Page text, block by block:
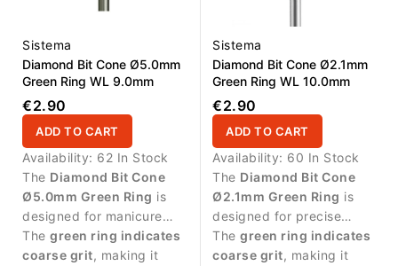
Sistema
Diamond Bit Cone Ø5.0mm
Green Ring WL 9.0mm
€2.90
ADD TO CART
Availability: 62 In Stock
The Diamond Bit Cone
Ø5.0mm Green Ring is
designed for manicure
procedures and nail
surface treatment.
The green ring indicates
coarse grit, making it
Sistema
Diamond Bit Cone Ø2.1mm
Green Ring WL 10.0mm
€2.90
ADD TO CART
Availability: 60 In Stock
The Diamond Bit Cone
Ø2.1mm Green Ring is
designed for precise
manicure work and
controlled treatment
The green ring indicates
coarse grit, making it